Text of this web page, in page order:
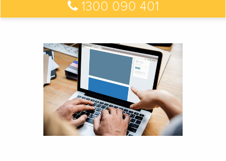
1300 090 401